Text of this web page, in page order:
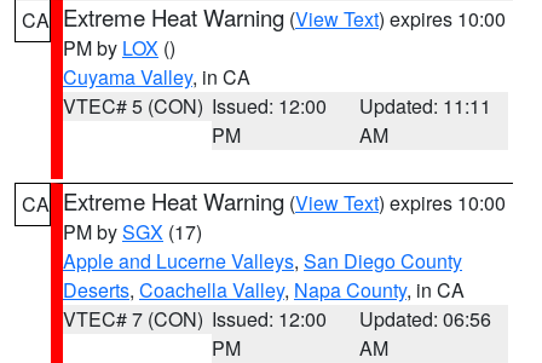
CA Extreme Heat Warning (View Text) expires 10:00
PM by LOX ()
Cuyama Valley, in CA
VTEC# 5 (CON) Issued: 12:00
PM
Updated: 11:11
AM
CA Extreme Heat Warning (View Text) expires 10:00
PM bySGX (17)
Apple and Lucerne Valleys, San Diego County
Deserts, Coachella Valley, Napa County, in CA
VTEC# 7 (CON) Issued: 12:00
PM
Updated: 06:56
AM